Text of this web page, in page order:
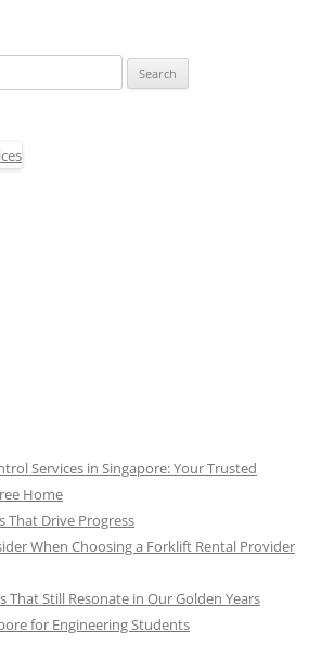
Services in Singapore: Your Trusted
Home
That Drive Progress
When Choosing a Forklift Rental Provider
That Still Resonate in Our Golden Years
for Engineering Students